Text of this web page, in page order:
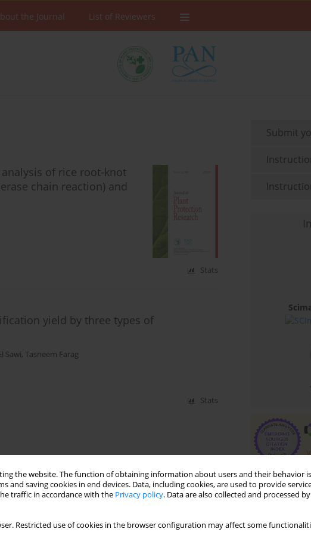
the website. The function of obtaining information about users and their behavior
saving cookies in end devices. Data, including cookies, are used to provide
traffic in accordance with the Privacy policy. Data are also collected and processed
Restricted use of cookies in the browser configuration may affect some
the Journal List of Reviewers
of rice root-knot
chain reaction) and
Stats
yield by three types of
Sawi, Tasneem Farag
Stats
Submit
Email
Enter